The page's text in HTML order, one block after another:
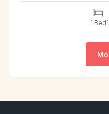
1 Bed